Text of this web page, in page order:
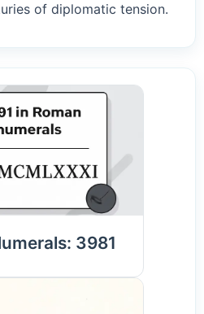
of diplomatic tension.
3981